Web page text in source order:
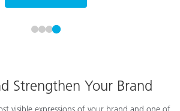
Strengthen Your Brand